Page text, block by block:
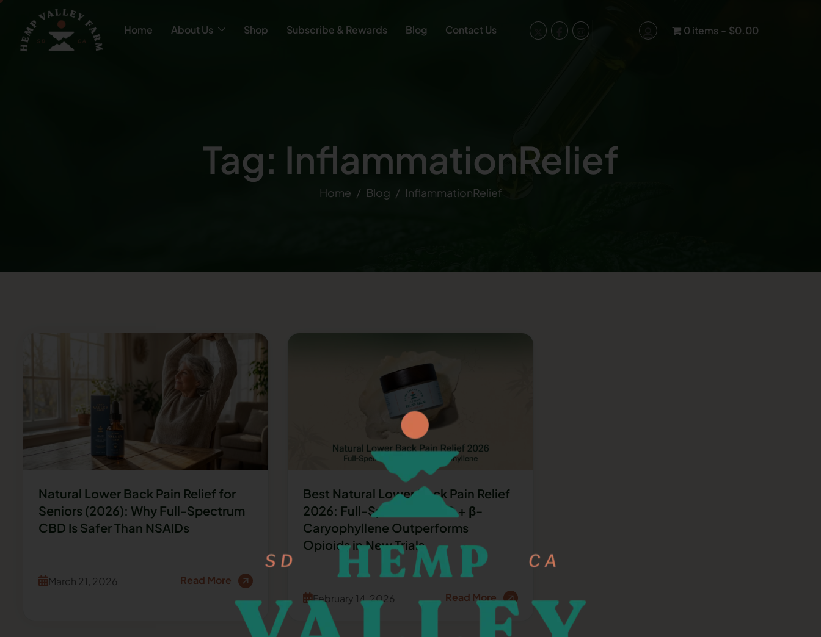
Home About Us Shop Subscribe & Rewards Blog Contact Us 0 items $0.00
Tag: InflammationRelief
Home Blog InflammationRelief
Natural Lower Back Pain Relief for
Seniors (2026): Why Full-Spectrum
CBD Is Safer Than NSAIDs
March 21, 2026 Read More
Best Natural Lower Back Pain Relief
2026: Full-Spectrum CBD + β-
Caryophyllene Outperforms
Opioids in New Trials
February 14, 2026 Read More